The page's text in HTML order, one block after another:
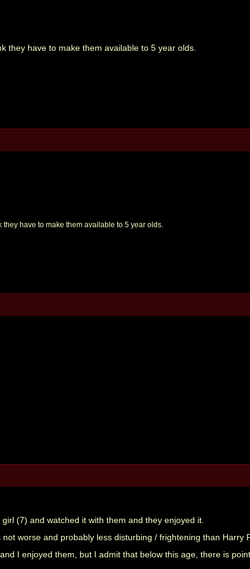
they have to make them available to 5 year olds.
have to make them available to 5 year olds.
(7) and watched it with them and they enjoyed it.
worse and probably less disturbing / frightening than Harry
I enjoyed them, but I admit that below this age, there is